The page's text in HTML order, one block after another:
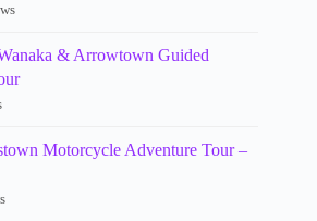
& Arrowtown Guided
Motorcycle Adventure Tour –